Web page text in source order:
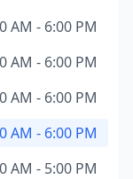
AM - 6:00 PM
AM - 6:00 PM
AM - 6:00 PM
AM - 6:00 PM
AM - 5:00 PM